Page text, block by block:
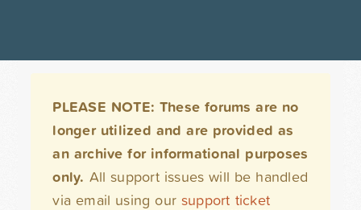
PLEASE NOTE: These forums are no
longer utilized and are provided as
an archive for informational purposes
only. All support issues will be handled
via email using our support ticket